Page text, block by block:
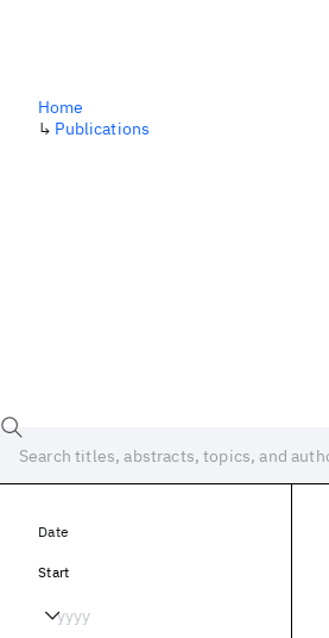
Home
↳ Publications
Date
Start